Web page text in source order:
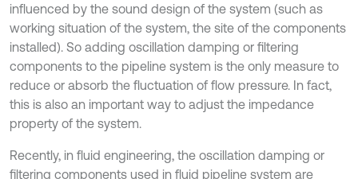
influenced by the sound design of the system (such as
working situation of the system, the site of the components
installed). So adding oscillation damping or filtering
components to the pipeline system is the only measure to
reduce or absorb the fluctuation of flow pressure. In fact,
this is also an important way to adjust the impedance
property of the system.
Recently, in fluid engineering, the oscillation damping or
filtering components used in fluid pipeline system are